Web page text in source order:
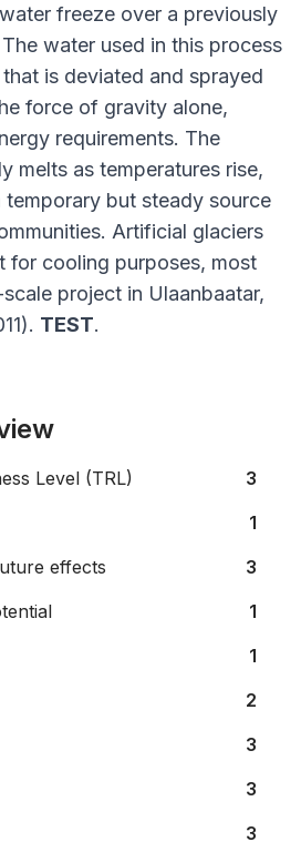
freeze over a previously
water used in this process
is deviated and sprayed
force of gravity alone,
requirements. The
melts as temperatures rise,
but steady source
Artificial glaciers
for cooling purposes, most
project in Ulaanbaatar,
TEST.
Level (TRL)
3
1
effects
3
1
1
2
3
3
3